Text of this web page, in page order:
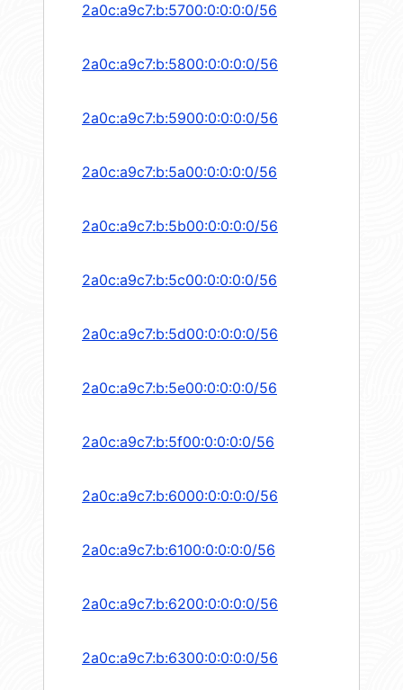
2a0c:a9c7:b:5700:0:0:0:0/56
2a0c:a9c7:b:5800:0:0:0:0/56
2a0c:a9c7:b:5900:0:0:0:0/56
2a0c:a9c7:b:5a00:0:0:0:0/56
2a0c:a9c7:b:5b00:0:0:0:0/56
2a0c:a9c7:b:5c00:0:0:0:0/56
2a0c:a9c7:b:5d00:0:0:0:0/56
2a0c:a9c7:b:5e00:0:0:0:0/56
2a0c:a9c7:b:5f00:0:0:0:0/56
2a0c:a9c7:b:6000:0:0:0:0/56
2a0c:a9c7:b:6100:0:0:0:0/56
2a0c:a9c7:b:6200:0:0:0:0/56
2a0c:a9c7:b:6300:0:0:0:0/56